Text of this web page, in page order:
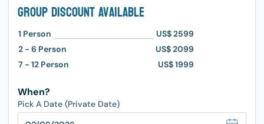
Group Discount Available
1 Person
US$ 2599
2 - 6 Person
US$ 2099
7 - 12 Person US$ 1999
When?
Pick A Date (Private Date)